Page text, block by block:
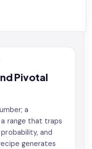
Pivotal
a
range that traps
and
generates